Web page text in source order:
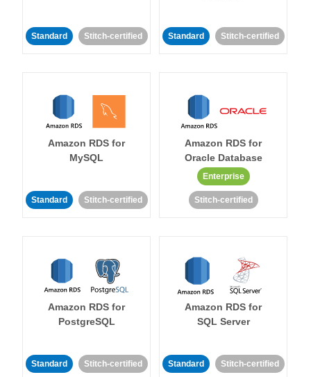
Standard Stitch-certified Standard Stitch-certified
Amazon RDS for
MySQL
Standard Stitch-certified
Amazon RDS for
Oracle Database
Enterprise
Stitch-certified
Amazon RDS for
PostgreSQL
Standard Stitch-certified
Amazon RDS for
SQL Server
Standard Stitch-certified